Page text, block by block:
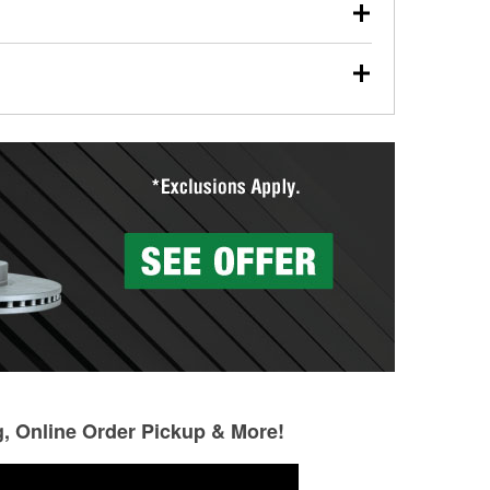
used oil or oil filter after an oil change or
Parts to have them recycled safely.
wiper blades for free with any wiper blade
tools you need to complete specific diagnostics
you pick them up.
Online Order Pickup & More!